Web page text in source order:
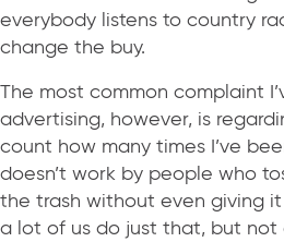
everybody listens to country
change the buy.
The most common complaint
advertising, however, is
count how many times I’ve
doesn’t work by people who
the trash without even giving
a lot of us do just that, but not